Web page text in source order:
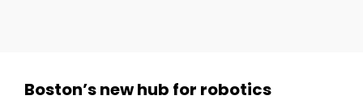
Boston’s new hub for robotics